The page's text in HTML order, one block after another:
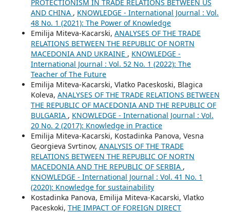
PROTECTIONISM IN TRADE RELATIONS BETWEEN US
AND CHINA , KNOWLEDGE - International Journal : Vol.
48 No. 1 (2021): The Power of Knowledge
Emilija Miteva-Kacarski, ANALYSES OF THE TRADE
RELATIONS BETWEEN THE REPUBLIC OF NORTN
MACEDONIA AND UKRAINE , KNOWLEDGE -
International Journal : Vol. 52 No. 1 (2022): The
Teacher of The Future
Emilija Miteva-Kacarski, Vlatko Paceskoski, Blagica
Koleva, ANALYSES OF THE TRADE RELATIONS BETWEEN
THE REPUBLIC OF MACEDONIA AND THE REPUBLIC OF
BULGARIA , KNOWLEDGE - International Journal : Vol.
20 No. 2 (2017): Knowledge in Practice
Emilija Miteva-Kacarski, Kostadinka Panova, Vesna
Georgieva Svrtinov, ANALYSIS OF THE TRADE
RELATIONS BETWEEN THE REPUBLIC OF NORTN
MACEDONIA AND THE REPUBLIC OF SERBIA ,
KNOWLEDGE - International Journal : Vol. 41 No. 1
(2020): Knowledge for sustainability
Kostadinka Panova, Emilija Miteva-Kacarski, Vlatko
Paceskoki, THE IMPACT OF FOREIGN DIRECT